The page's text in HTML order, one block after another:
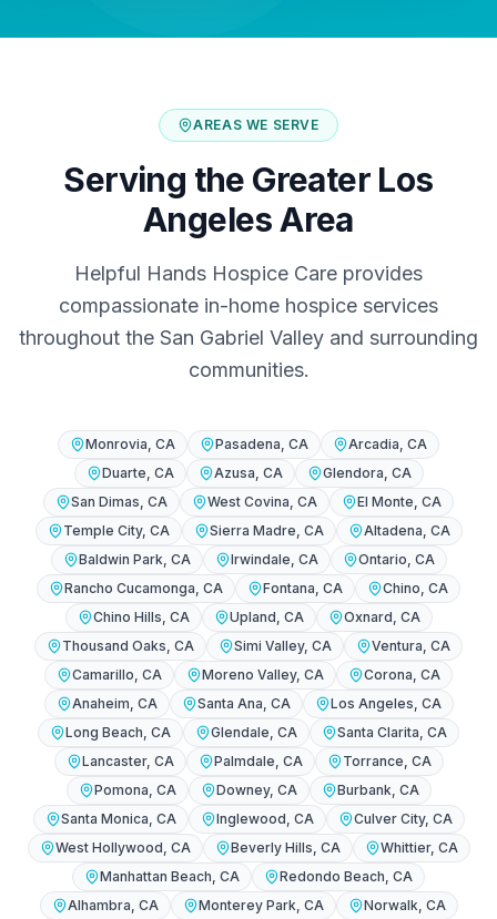
AREAS WE SERVE
Serving the Greater Los
Angeles Area
Helpful Hands Hospice Care provides
compassionate in-home hospice services
throughout the San Gabriel Valley and surrounding
communities.
Monrovia , CA Pasadena , CA Arcadia , CA
Duarte , CA Azusa , CA Glendora , CA
San Dimas , CA West Covina , CA El Monte , CA
Temple City, CA Sierra Madre , CA Altadena , CA
Baldwin Park , CA Irwindale , CA Ontario , CA
Rancho Cucamonga , CA Fontana , CA Chino , CA
Chino Hills , CA Upland , CA Oxnard , CA
Thousand Oaks , CA Simi Valley, CA Ventura , CA
Camarillo , CA Moreno Valley, CA Corona , CA
Anaheim , CA Santa Ana , CA Los Angeles , CA
Long Beach , CA Glendale , CA Santa Clarita , CA
Lancaster, CA Palmdale , CA Torrance , CA
Pomona , CA Downey, CA Burbank , CA
Santa Monica , CA Inglewood , CA Culver City, CA
West Hollywood , CA Beverly Hills , CA Whittier, CA
Manhattan Beach , CA Redondo Beach , CA
Alhambra , CA Monterey Park , CA Norwalk , CA